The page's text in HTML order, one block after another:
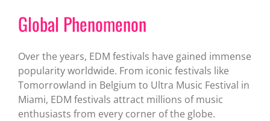
Global Phenomenon
Over the years, EDM festivals have gained immense
popularity worldwide. From iconic festivals like
Tomorrowland in Belgium to Ultra Music Festival in
Miami, EDM festivals attract millions of music
enthusiasts from every corner of the globe.